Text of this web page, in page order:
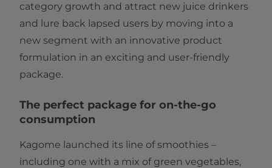
category growth and attract new juice drinkers
and lure back lapsed users by moving into a
new segment with an innovative product
formulation in an exciting and user-friendly
package.
The perfect package for on-the-go
consumption
Kagome launched its line of smoothies –
including one with a mix of green vegetables,